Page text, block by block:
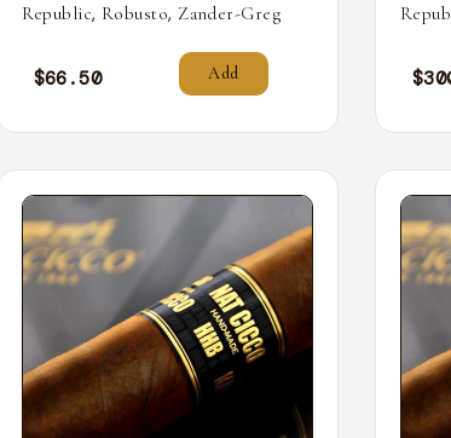
Republic, Robusto, Zander-Greg
$66.50 Add $